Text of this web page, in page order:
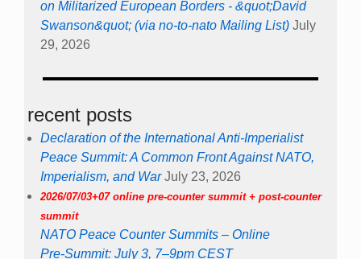
on Militarized European Borders - &quot;David
Swanson&quot; (via no-to-nato Mailing List) July
29, 2026
recent posts
Declaration of the International Anti-Imperialist
Peace Summit: A Common Front Against NATO,
Imperialism, and War July 23, 2026
2026/07/03+07 online pre-counter summit + post-counter
summit
NATO Peace Counter Summits – Online
Pre-Summit: July 3, 7–9pm CEST